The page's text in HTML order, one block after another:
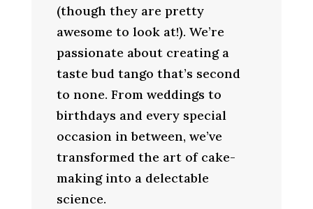
(though they are pretty
awesome to look at!). We’re
passionate about creating a
taste bud tango that’s second
to none. From weddings to
birthdays and every special
occasion in between, we’ve
transformed the art of cake-
making into a delectable
science.